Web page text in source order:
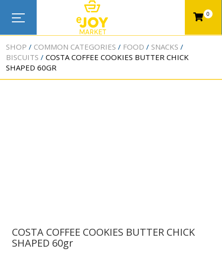
0
SHOP COMMON CATEGORIES FOOD
SNACKS
BISCUITS
COSTA COFFEE COOKIES BUTTER CHICK
SHAPED 60GR
COSTA COFFEE COOKIES BUTTER CHICK
SHAPED 60gr